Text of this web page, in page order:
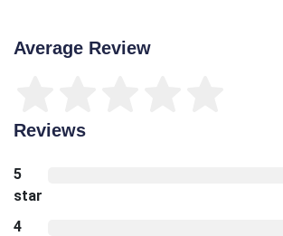
Average Review
Reviews
5
star
4